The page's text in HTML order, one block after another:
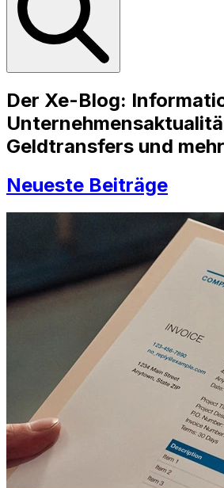
Der Xe-Blog:
Geldtransfers und mehr
Neueste Beiträge